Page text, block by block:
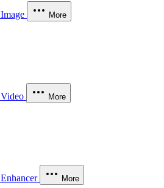
Image More
Video More
Enhancer More